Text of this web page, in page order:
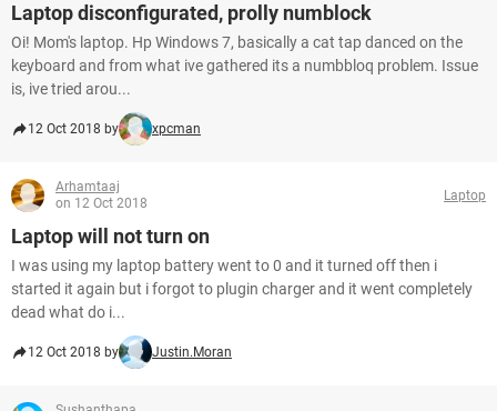
Laptop disconfigurated, prolly numblock
Oi! Mom's laptop. Hp Windows 7, basically a cat tap danced on the
keyboard and from what ive gathered its a numbbloq problem. Issue
is, ive tried arou...
12 Oct 2018 by xpcman
Arhamtaaj
on 12 Oct 2018
Laptop
Laptop will not turn on
I was using my laptop battery went to 0 and it turned off then i
started it again but i forgot to plugin charger and it went completely
dead what do i...
12 Oct 2018 by Justin.Moran